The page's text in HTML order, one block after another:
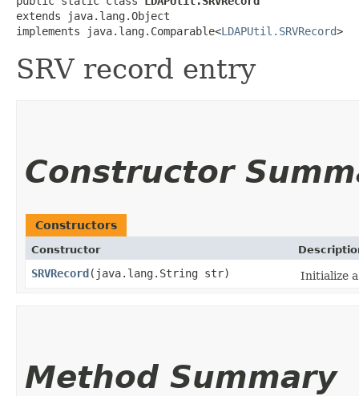
extends java.lang.Object
implements java.lang.Comparable<LDAPUtil.SRVRecord>
SRV record entry
Constructor
Constructors
Constructor
SRVRecord​(java.lang.String str) Initialize
Method Summary